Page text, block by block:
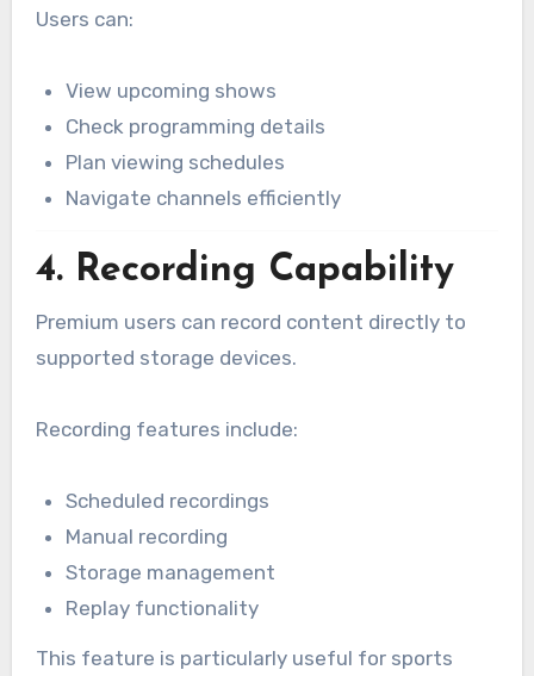
Users can:
View upcoming shows
Check programming details
Plan viewing schedules
Navigate channels efficiently
4. Recording Capability
Premium users can record content directly to
supported storage devices.
Recording features include:
Scheduled recordings
Manual recording
Storage management
Replay functionality
This feature is particularly useful for sports